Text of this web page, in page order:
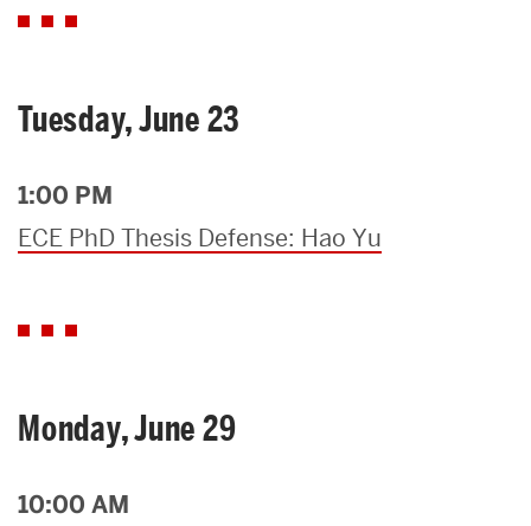
Tuesday, June 23
1:00 PM
ECE PhD Thesis Defense: Hao Yu
Monday, June 29
10:00 AM